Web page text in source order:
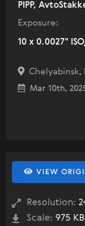
PIPP,
Exposure:
10 x 0.0027"
Chelyabinsk,
Mar 10th,
VIEW
Resolution:
Scale: 975 KB